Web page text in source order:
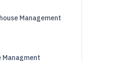
Management
Managment